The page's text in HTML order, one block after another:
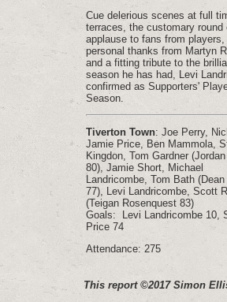
Cue delerious scenes at full
terraces, the customary round
applause to fans from players,
personal thanks from Martyn
and a fitting tribute to the
season he has had, Levi
confirmed as Supporters'
Season.
Tiverton Town: Joe Perry,
Jamie Price, Ben Mammola,
Kingdon, Tom Gardner
80), Jamie Short, Michael
Landricombe, Tom Bath
77), Levi Landricombe, Scott
(Teigan Rosenquest 83)
Goals: Levi Landricombe 10,
Price 74
Attendance: 275
This report ©2017 Simon